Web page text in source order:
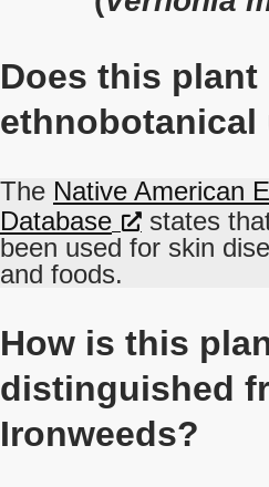
Does this plant
ethnobotanical
The Native American
Database
states
been used for skin
and foods.
How is this
distinguished
Ironweeds?